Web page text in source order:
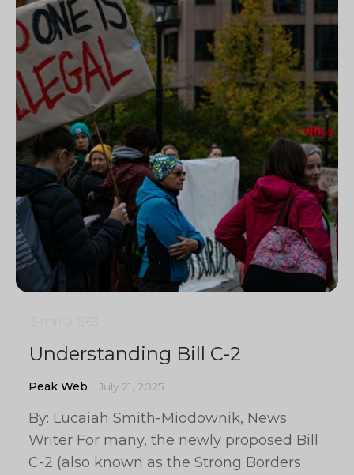
Understanding Bill C-2
Peak Web July 21, 2025
By: Lucaiah Smith-Miodownik, News
Writer For many, the newly proposed Bill
C-2 (also known as the Strong Borders